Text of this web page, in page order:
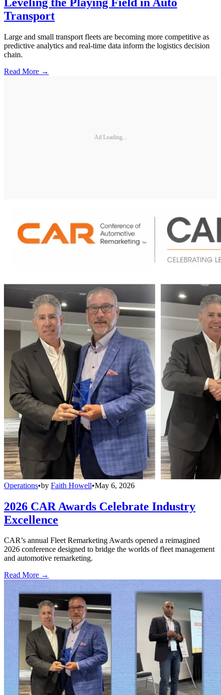
Transport
Large and small transport fleets are becoming more competitive as
predictive analytics and real-time data inform the logistics decision
chain.
Read More →
Ad Loading...
Operations•by Faith Howell•May 6, 2026
2026 CAR Awards Celebrate Industry
Excellence
CAR’s annual Fleet Remarketing Awards opened a reimagined
2026 conference designed to bridge the worlds of fleet management
and automotive remarketing.
Read More →